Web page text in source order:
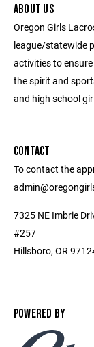
ABOUT US
Oregon Girls
league/statewide
activities to
the spirit and
and high school
CONTACT
To contact the
7325 NE Imbrie
#257
Hillsboro, OR
POWERED BY